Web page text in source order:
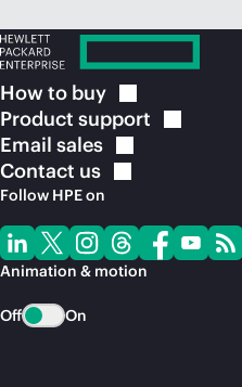
How to buy
Product support
Email sales
Contact us
Follow HPE on
Animation & motion
Off On